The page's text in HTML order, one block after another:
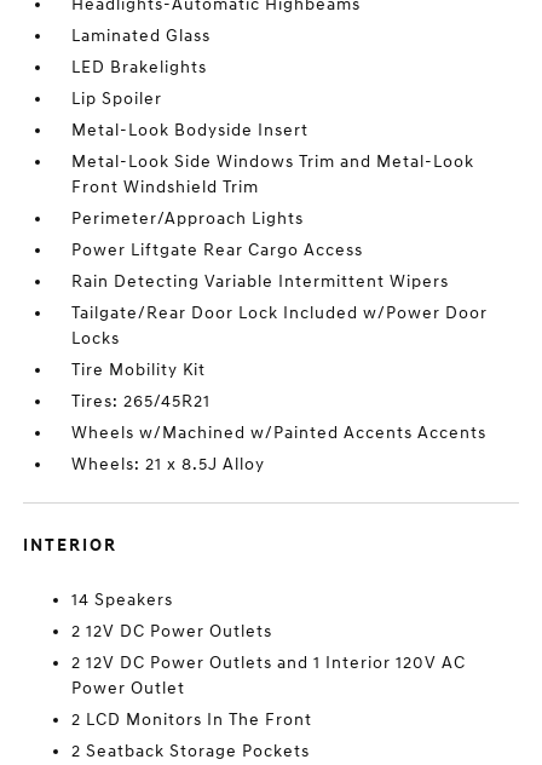
Headlights-Automatic Highbeams
Laminated Glass
LED Brakelights
Lip Spoiler
Metal-Look Bodyside Insert
Metal-Look Side Windows Trim and Metal-Look
Front Windshield Trim
Perimeter/Approach Lights
Power Liftgate Rear Cargo Access
Rain Detecting Variable Intermittent Wipers
Tailgate/Rear Door Lock Included w/Power Door
Locks
Tire Mobility Kit
Tires: 265/45R21
Wheels w/Machined w/Painted Accents Accents
Wheels: 21 x 8.5J Alloy
INTERIOR
14 Speakers
2 12V DC Power Outlets
2 12V DC Power Outlets and 1 Interior 120V AC
Power Outlet
2 LCD Monitors In The Front
2 Seatback Storage Pockets